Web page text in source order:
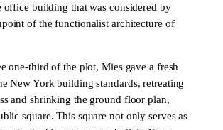
office building that was considered by
of the functionalist architecture of
one-third of the plot, Mies gave a fresh
New York building standards, retreating
and shrinking the ground floor plan,
square. This square not only serves as